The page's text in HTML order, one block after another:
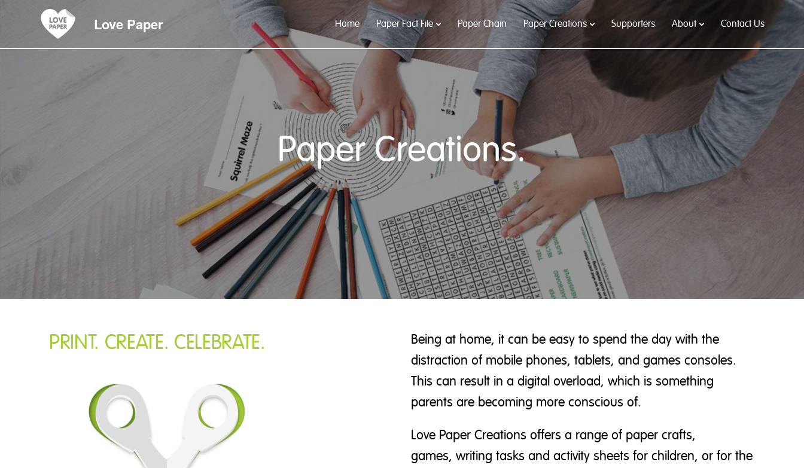
Love Paper Home Paper Fact File Paper Chain Paper Creations Supporters About Contact Us
Paper Creations.
PRINT. CREATE. CELEBRATE.
Being at home, it can be easy to spend the day with the
distraction of mobile phones, tablets, and games consoles.
This can result in a digital overload, which is something
parents are becoming more conscious of.
Love Paper Creations offers a range of paper crafts,
games, writing tasks and activity sheets for children, or for the